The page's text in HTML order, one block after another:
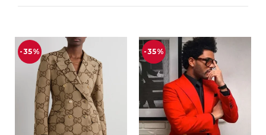
-35% -35%